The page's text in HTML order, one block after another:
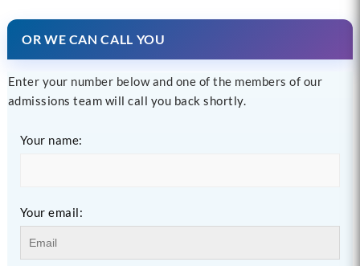
OR WE CAN CALL YOU
Enter your number below and one of the members of our
admissions team will call you back shortly.
Your name:
Your email: